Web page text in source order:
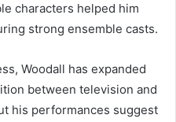
characters helped him
strong ensemble casts.
Woodall has expanded
between television and
his performances suggest